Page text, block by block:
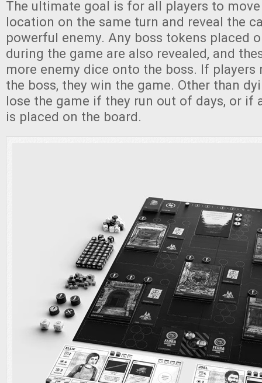
The ultimate goal is for all players to
location on the same turn and reveal the
powerful enemy. Any boss tokens placed
during the game are also revealed, and
more enemy dice onto the boss. If players
the boss, they win the game. Other than
lose the game if they run out of days, or if
is placed on the board.